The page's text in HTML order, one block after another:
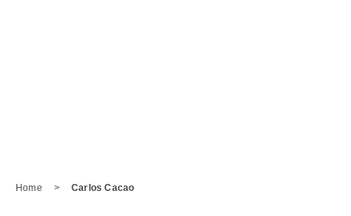
Home > Carlos Cacao